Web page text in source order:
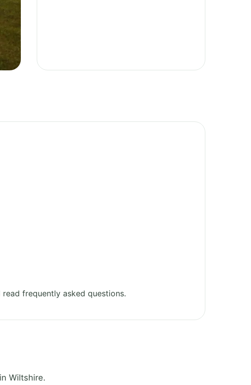
read frequently asked questions.
Wiltshire.